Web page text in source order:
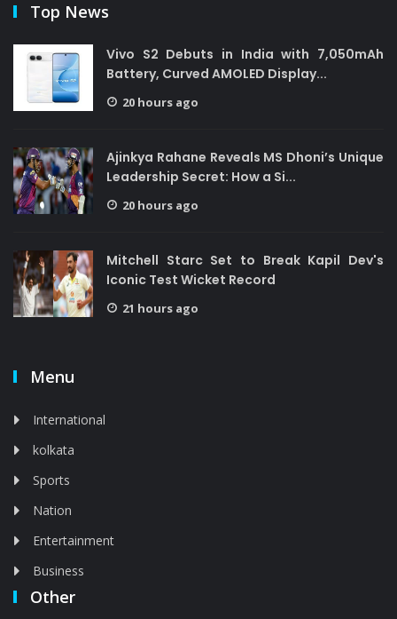
Top News
Vivo S2 Debuts in India with 7,050mAh
Battery, Curved AMOLED Display...
20 hours ago
Ajinkya Rahane Reveals MS Dhoni’s Unique
Leadership Secret: How a Si...
20 hours ago
Mitchell Starc Set to Break Kapil Dev's
Iconic Test Wicket Record
21 hours ago
Menu
International
kolkata
Sports
Nation
Entertainment
Business
Other